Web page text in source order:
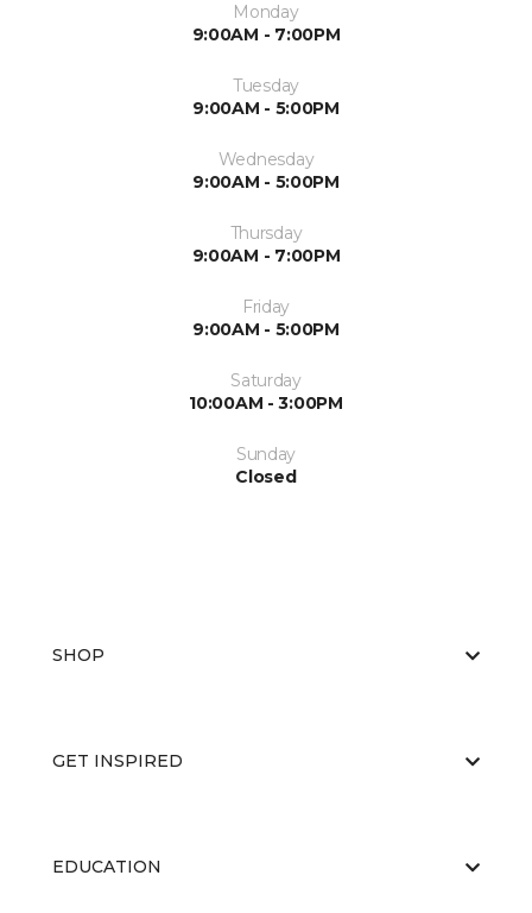
Monday
9:00AM - 7:00PM
Tuesday
9:00AM - 5:00PM
Wednesday
9:00AM - 5:00PM
Thursday
9:00AM - 7:00PM
Friday
9:00AM - 5:00PM
Saturday
10:00AM - 3:00PM
Sunday
Closed
SHOP
GET INSPIRED
EDUCATION